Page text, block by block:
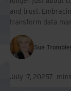
experience.
Preferred
Country &
Language:
Asia-Pacific and
Europe and
Latin America
and trust.
transform data
Sue
July 17, 20257 mins